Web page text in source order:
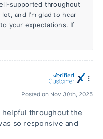
supported throughout
and I’m glad to hear
your expectations. If
Posted on Nov 30th, 2025
helpful throughout the
so responsive and